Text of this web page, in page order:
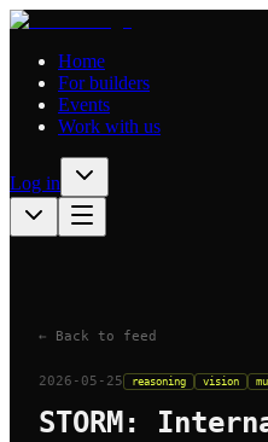
Home
For builders
Events
Work with us
Log in
← Back to feed
2026-05-25 reasoning vision
STORM: